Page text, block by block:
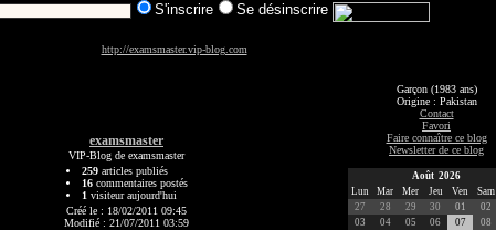
S'inscrire Se désinscrire
http://examsmaster.vip-blog.com
examsmaster
VIP-Blog de examsmaster
259articles publiés
16commentaires postés
1 visiteur aujourd'hui
Créé le : 18/02/2011 09:45
Modifié : 21/07/2011 03:59
Garçon (1983 ans)
Origine : Pakistan
Contact
Favori
Faire connaître ce blog
Newsletter de ce blog
Août 2026
Lun
Mar Mer Jeu Ven Sam
27
28 29 30 01
02
03
04 05 06 07 08